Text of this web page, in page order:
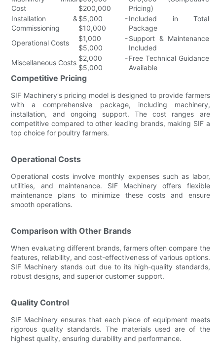
Cost
$200,000
Pricing)
Installation &
Commissioning
$5,000 -
$10,000
Included in Total
Package
Operational Costs
$1,000 -
$5,000
Support & Maintenance
Included
Miscellaneous Costs
$2,000 -
$5,000
Free Technical Guidance
Available
Competitive Pricing
SIF Machinery's pricing model is designed to provide farmers
with a comprehensive package, including machinery,
installation, and ongoing support. The cost ranges are
competitive compared to other leading brands, making SIF a
top choice for poultry farmers.
Operational Costs
Operational costs involve monthly expenses such as labor,
utilities, and maintenance. SIF Machinery offers flexible
maintenance plans to minimize these costs and ensure
smooth operations.
Comparison with Other Brands
When evaluating different brands, farmers often compare the
features, reliability, and cost-effectiveness of various options.
SIF Machinery stands out due to its high-quality standards,
robust designs, and superior customer support.
Quality Control
SIF Machinery ensures that each piece of equipment meets
rigorous quality standards. The materials used are of the
highest quality, ensuring durability and performance.